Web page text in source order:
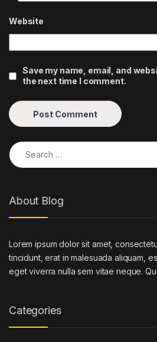
Website
Save my name, email, and
the next time I comment.
Search for:
About Blog
Lorem ipsum dolor sit amet,
tincidunt, erat in malesuada aliquam,
eget viverra nulla sem vitae neque.
Categories